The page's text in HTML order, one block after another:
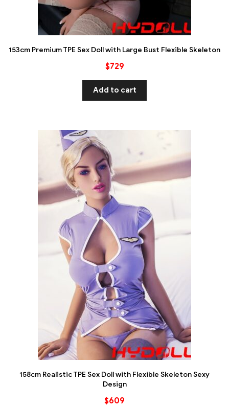
153cm Premium TPE Sex Doll with Large Bust Flexible Skeleton
$729
Add to cart
158cm Realistic TPE Sex Doll with Flexible Skeleton Sexy
Design
$609